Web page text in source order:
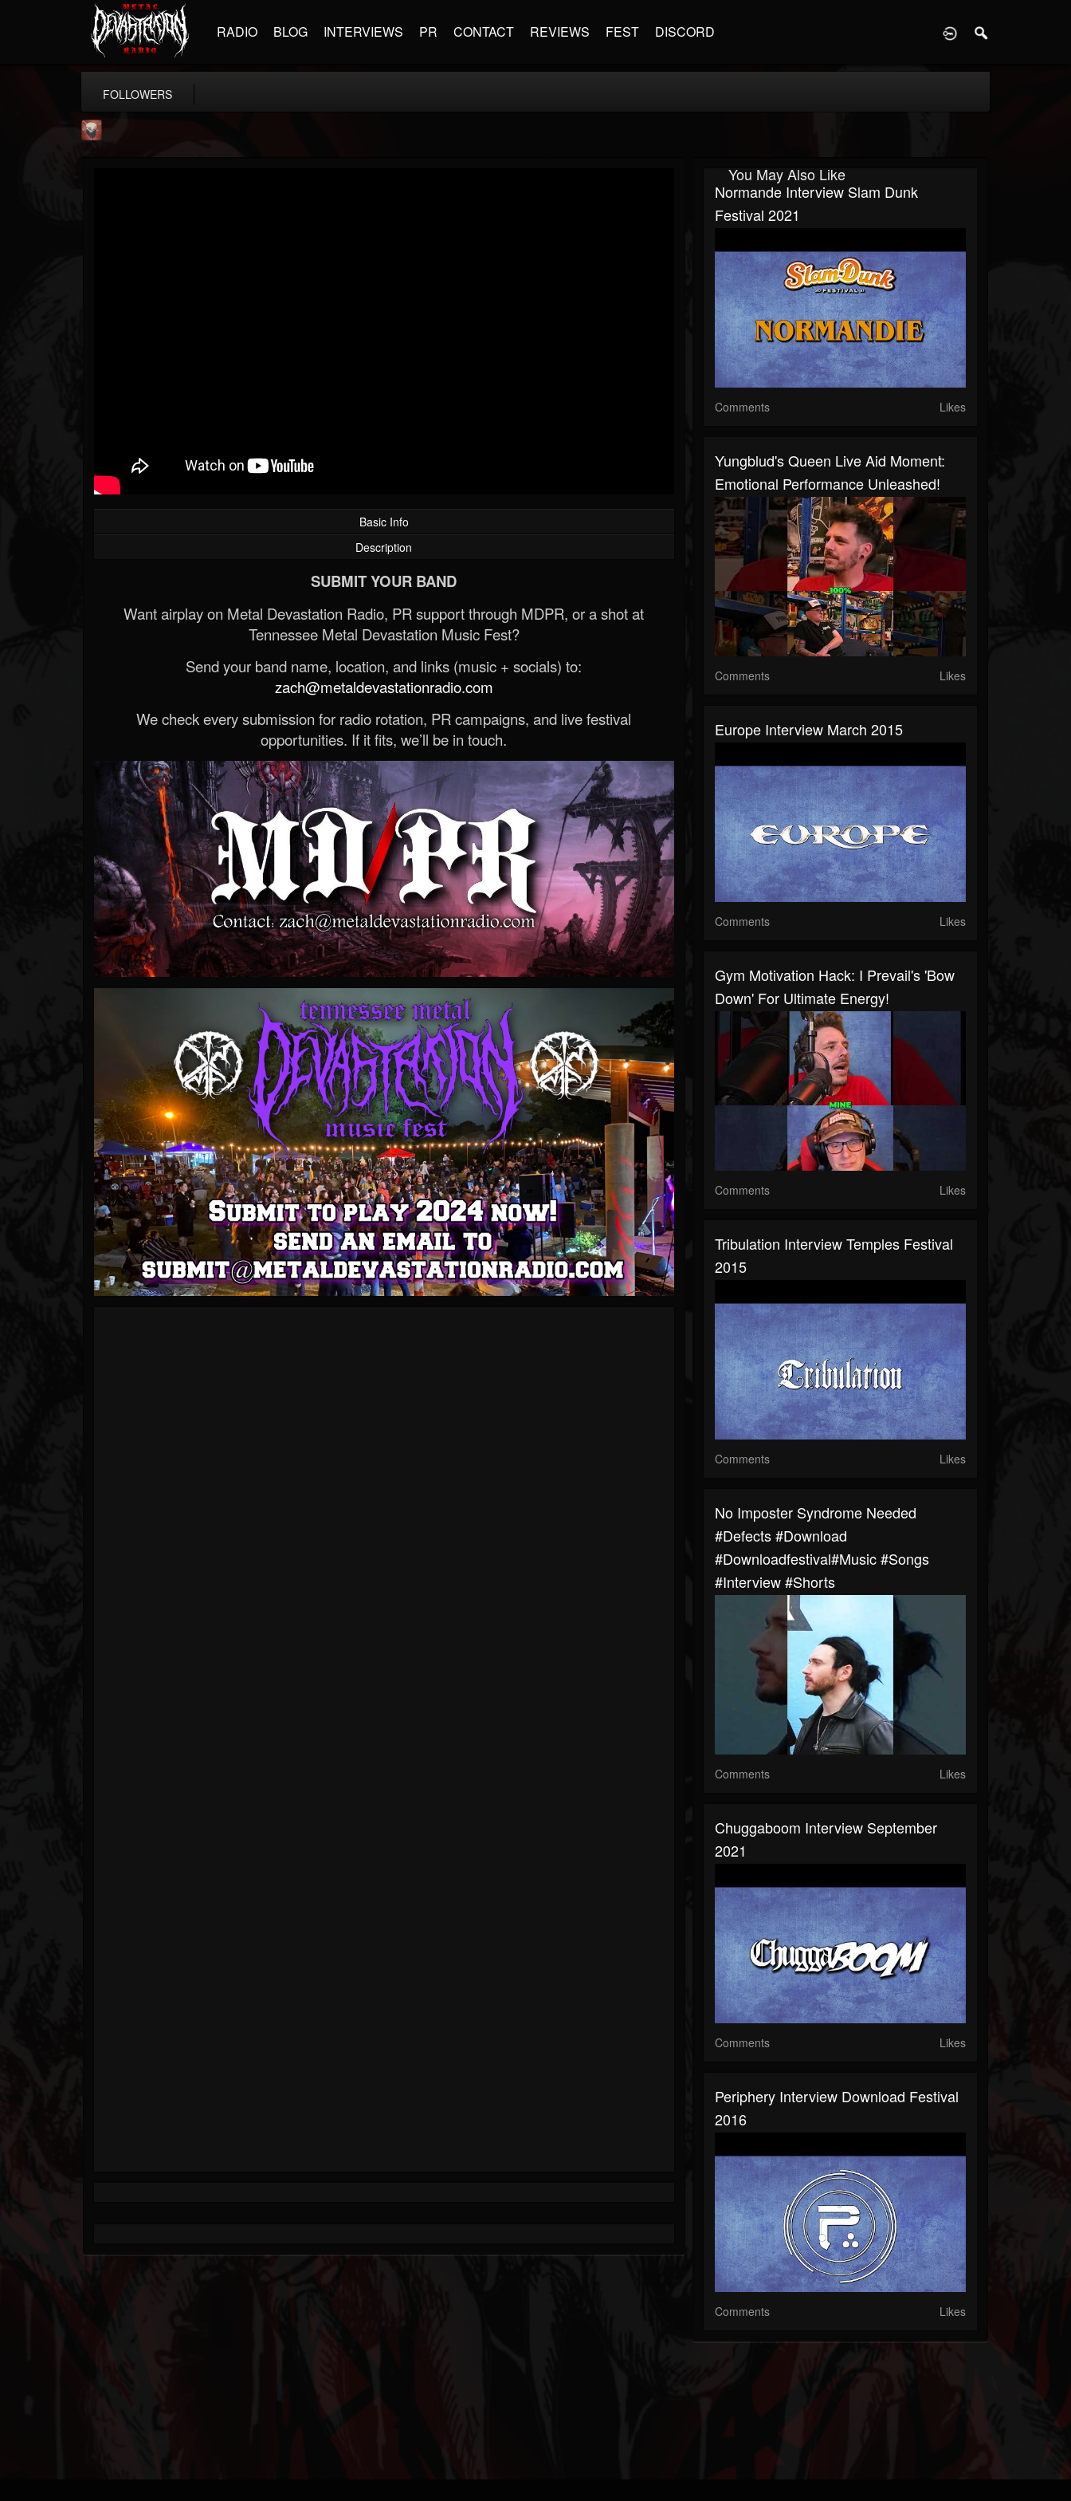
RADIO BLOG INTERVIEWS PR CONTACT REVIEWS FEST DISCORD
FOLLOWERS
Basic Info
Description
SUBMIT YOUR BAND
Want airplay on Metal Devastation Radio, PR support through MDPR, or a shot at
Tennessee Metal Devastation Music Fest?
Send your band name, location, and links (music + socials) to:
zach@metaldevastationradio.com
We check every submission for radio rotation, PR campaigns, and live festival
opportunities. If it fits, we’ll be in touch.
You May Also Like
Normande Interview Slam Dunk
Festival 2021
Comments Likes
Yungblud's Queen Live Aid Moment:
Emotional Performance Unleashed!
Comments Likes
Europe Interview March 2015
Comments Likes
Gym Motivation Hack: I Prevail's 'Bow
Down' For Ultimate Energy!
Comments Likes
Tribulation Interview Temples Festival
2015
Comments Likes
No Imposter Syndrome Needed
#defects #download
#downloadfestival#music #songs
#interview #shorts
Comments Likes
Chuggaboom Interview September
2021
Comments Likes
Periphery Interview Download Festival
2016
Comments Likes